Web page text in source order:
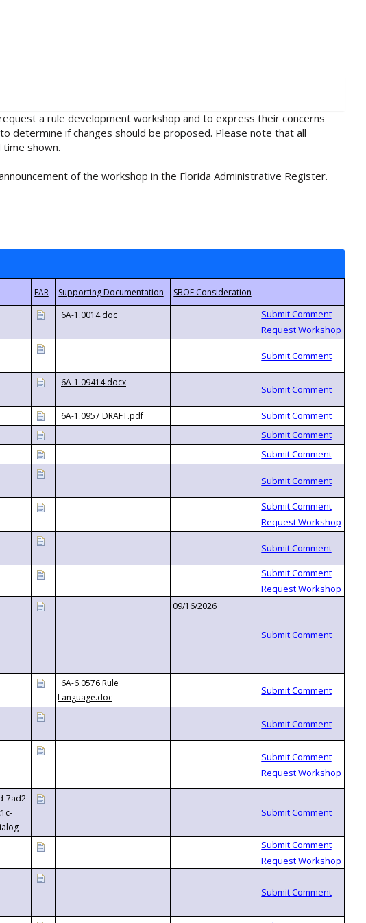
a rule development workshop and to express their concerns
determine if changes should be proposed. Please note that all
shown.
of the workshop in the Florida Administrative Register.
6A-1.0014.doc
6A-1.09414.docx
6A-1.0957 DRAFT.pdf
09/16/2026
6A-6.0576 Rule
Language.doc
7ad2-